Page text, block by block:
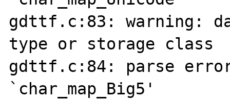
gdttf.c:83: warning:
type or storage class
gdttf.c:84: parse
`char_map_Big5'